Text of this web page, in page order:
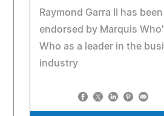
Raymond Garra II has been
endorsed by Marquis
Who as a leader in the
industry